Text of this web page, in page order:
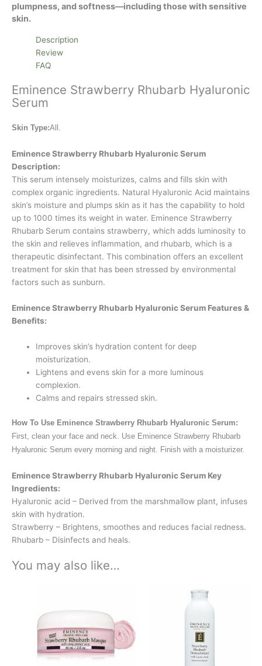
plumpness, and softness—including those with sensitive
skin.
Description
Review
FAQ
Eminence Strawberry Rhubarb Hyaluronic
Serum
Skin Type:All.
Eminence Strawberry Rhubarb Hyaluronic Serum
Description:
This serum intensely moisturizes, calms and fills skin with
complex organic ingredients. Natural Hyaluronic Acid maintains
skin’s moisture and plumps skin as it has the capability to hold
up to 1000 times its weight in water. Eminence Strawberry
Rhubarb Serum contains strawberry, which adds luminosity to
the skin and relieves inflammation, and rhubarb, which is a
therapeutic disinfectant. This combination offers an excellent
treatment for skin that has been stressed by environmental
factors such as sunburn.
Eminence Strawberry Rhubarb Hyaluronic Serum Features &
Benefits:
Improves skin’s hydration content for deep
moisturization.
Lightens and evens skin for a more luminous
complexion.
Calms and repairs stressed skin.
How To Use Eminence Strawberry Rhubarb Hyaluronic Serum:
First, clean your face and neck. Use Eminence Strawberry Rhubarb
Hyaluronic Serum every morning and night. Finish with a moisturizer.
Eminence Strawberry Rhubarb Hyaluronic Serum Key
Ingredients:
Hyaluronic acid – Derived from the marshmallow plant, infuses
skin with hydration.
Strawberry – Brightens, smoothes and reduces facial redness.
Rhubarb – Disinfects and heals.
You may also like…